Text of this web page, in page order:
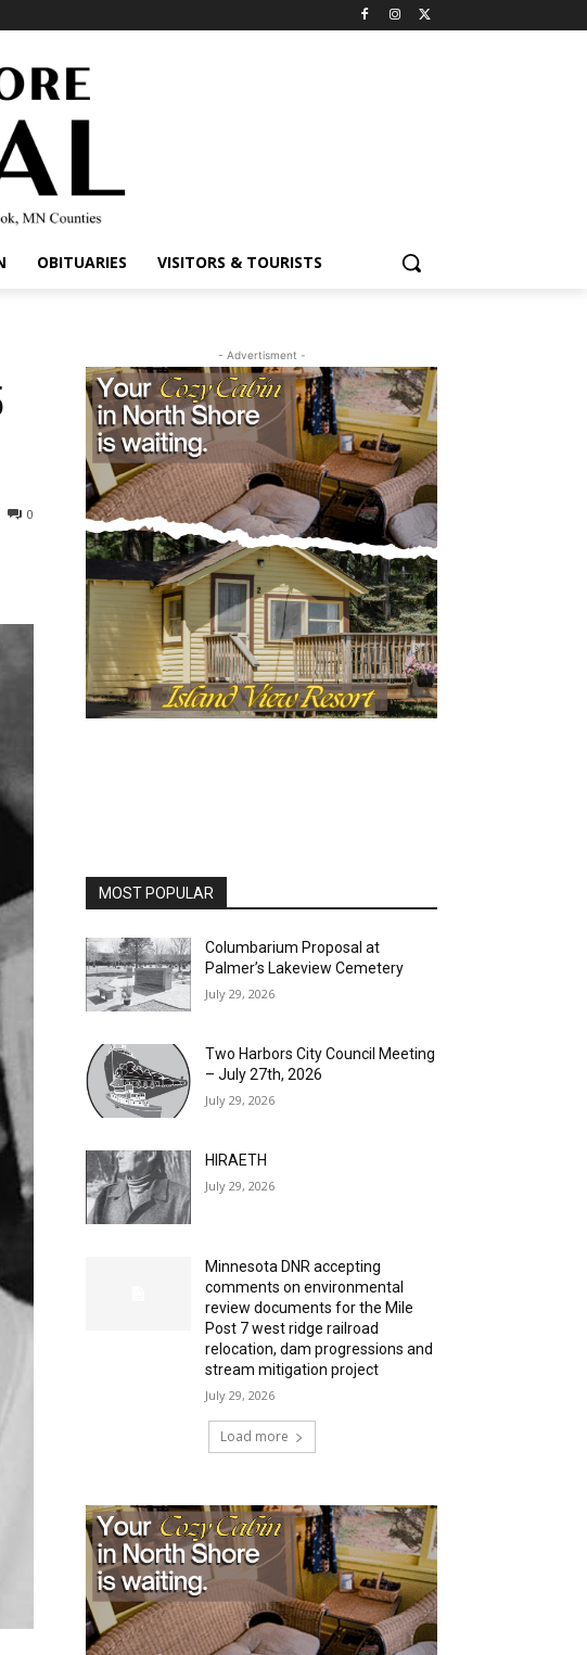
OBITUARIES VISITORS & TOURISTS
0
- Advertisment -
MOST POPULAR
Columbarium Proposal at
Palmer’s Lakeview Cemetery
July 29, 2026
Two Harbors City Council Meeting
– July 27th, 2026
July 29, 2026
HIRAETH
July 29, 2026
Minnesota DNR accepting
comments on environmental
review documents for the Mile
Post 7 west ridge railroad
relocation, dam progressions and
stream mitigation project
July 29, 2026
Load more